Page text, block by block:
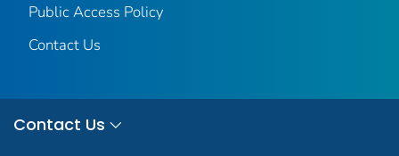
Public Access Policy
Contact Us
Contact Us